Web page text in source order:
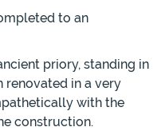
to an
priory, standing in
renovated in a very
with the
construction.